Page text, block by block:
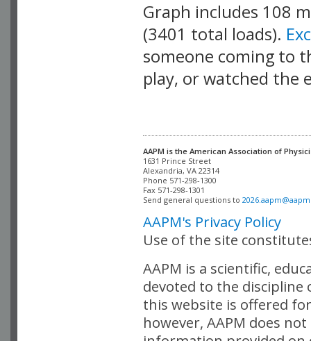
Graph includes 108
(3401 total loads).
someone coming to
play, or watched the
AAPM is the American Association of
Alexandria, VA 22314
Phone 571-298-1300
Fax 571-298-1301
Send general questions to
AAPM's Privacy Policy
Use of the site
AAPM is a scientific,
devoted to the
this website is offered
however, AAPM does